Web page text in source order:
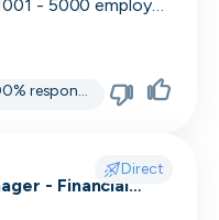
1001 - 5000 employees
100% responsive
Direct
- Financial